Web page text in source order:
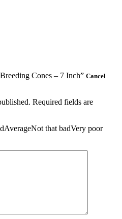
Cones – 7 Inch” Cancel
Required fields are
that badVery poor